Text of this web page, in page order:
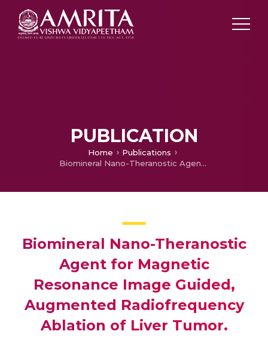
PUBLICATION
Home
Publications
Biomineral Nano-Theranostic Agent for Magnetic Resonance Image Guided, Augmented Radiofrequency Ablation of Liver Tumor.
Biomineral Nano-Theranostic
Agent for Magnetic
Resonance Image Guided,
Augmented Radiofrequency
Ablation of Liver Tumor.